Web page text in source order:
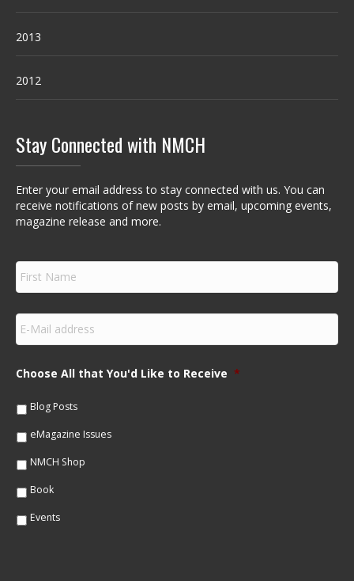
2013
2012
Stay Connected with NMCH
Enter your email address to stay connected with us. You can
receive notifications of new posts by email, upcoming events,
magazine release and more.
F
r
s
m
e
E
m
a
lChoose All that You'd Like to Receive *
Blog Posts
eMagazine Issues
NMCH Shop
Book
Events